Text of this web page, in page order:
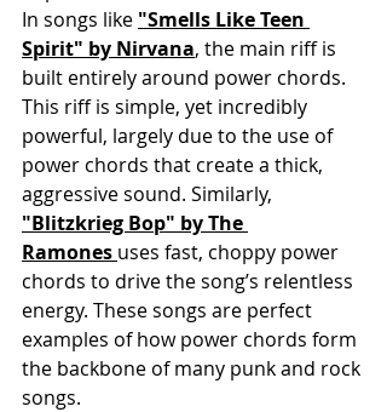
In songs like "Smells Like Teen
Spirit" by Nirvana, the main riff is
built entirely around power chords.
This riff is simple, yet incredibly
powerful, largely due to the use of
power chords that create a thick,
aggressive sound. Similarly,
"Blitzkrieg Bop" by The
Ramones uses fast, choppy power
chords to drive the song’s relentless
energy. These songs are perfect
examples of how power chords form
the backbone of many punk and rock
songs.